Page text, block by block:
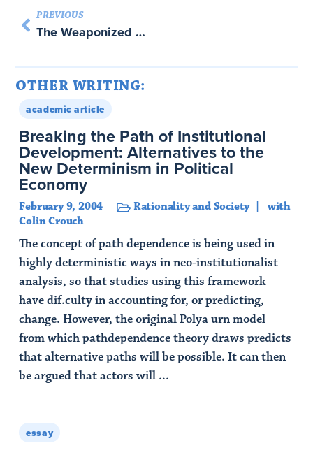
PREVIOUS
The Weaponized World Economy: Cover story for Foreign Affairs
OTHER WRITING:
academic article
Breaking the Path of Institutional
Development: Alternatives to the
New Determinism in Political
Economy
February 9, 2004 Rationality and Society
with
Colin Crouch
The concept of path dependence is being used in
highly deterministic ways in neo-institutionalist
analysis, so that studies using this framework
have dif.culty in accounting for, or predicting,
change. However, the original Polya urn model
from which pathdependence theory draws predicts
that alternative paths will be possible. It can then
be argued that actors will ...
essay